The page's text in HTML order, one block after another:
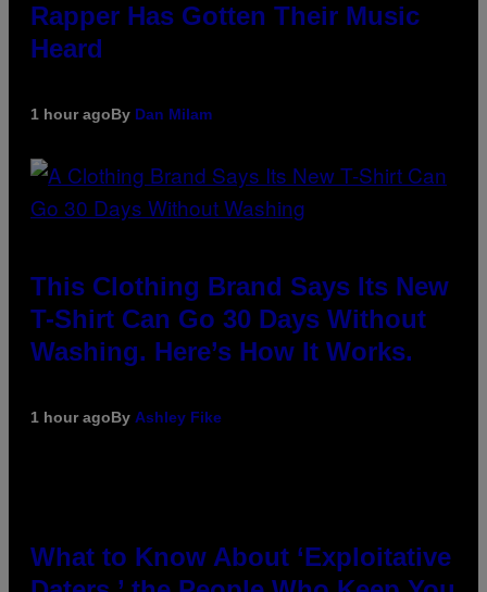
Rapper Has Gotten Their Music
Heard
1 hour agoBy Dan Milam
This Clothing Brand Says Its New
T-Shirt Can Go 30 Days Without
Washing. Here’s How It Works.
1 hour agoBy Ashley Fike
What to Know About ‘Exploitative